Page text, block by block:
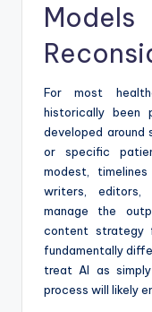
For most
historically been
developed around
or specific
modest,
writers, editors,
manage the
content strategy
fundamentally
treat AI as
process will likely